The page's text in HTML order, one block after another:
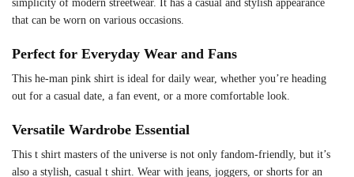
simplicity of modern streetwear. It has a casual and stylish appearance
that can be worn on various occasions.
Perfect for Everyday Wear and Fans
This he-man pink shirt is ideal for daily wear, whether you’re heading
out for a casual date, a fan event, or a more comfortable look.
Versatile Wardrobe Essential
This t shirt masters of the universe is not only fandom-friendly, but it’s
also a stylish, casual t shirt. Wear with jeans, joggers, or shorts for an